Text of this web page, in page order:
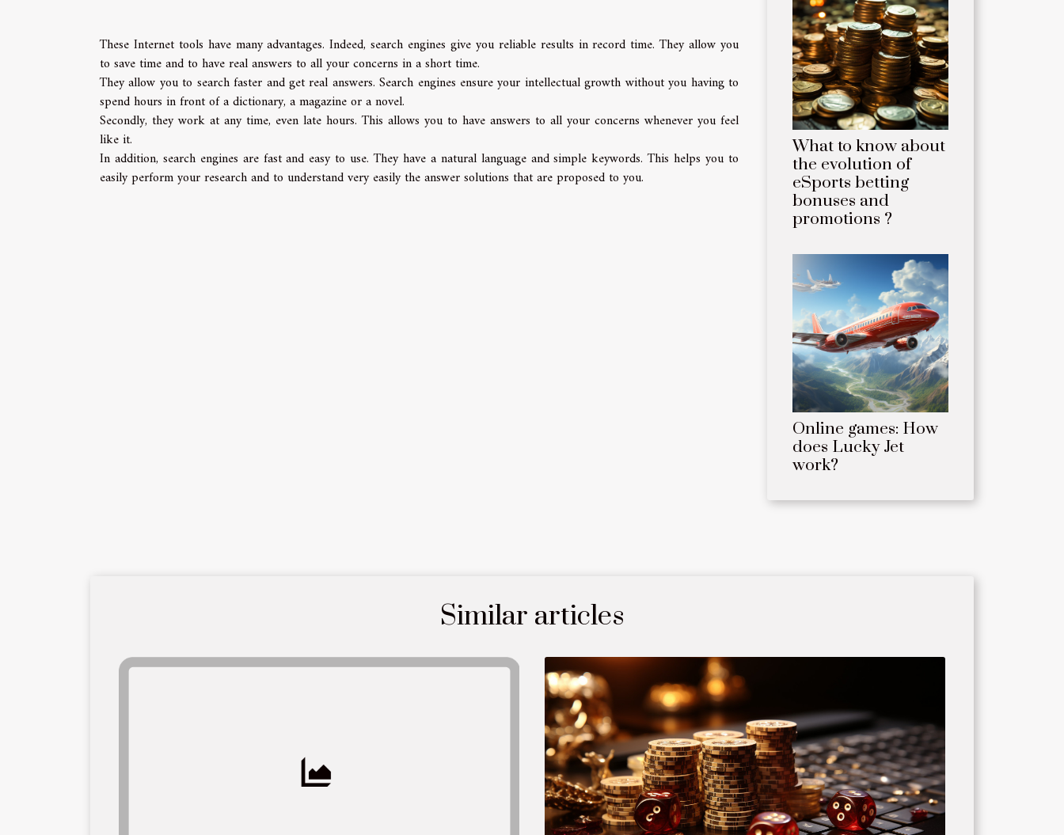
These Internet tools have many advantages. Indeed, search engines give you reliable results in record time. They allow you
to save time and to have real answers to all your concerns in a short time.
They allow you to search faster and get real answers. Search engines ensure your intellectual growth without you having to
spend hours in front of a dictionary, a magazine or a novel.
Secondly, they work at any time, even late hours. This allows you to have answers to all your concerns whenever you feel
like it.
In addition, search engines are fast and easy to use. They have a natural language and simple keywords. This helps you to
easily perform your research and to understand very easily the answer solutions that are proposed to you.
What to know about
the evolution of
eSports betting
bonuses and
promotions ?
Online games: How
does Lucky Jet
work?
Similar articles